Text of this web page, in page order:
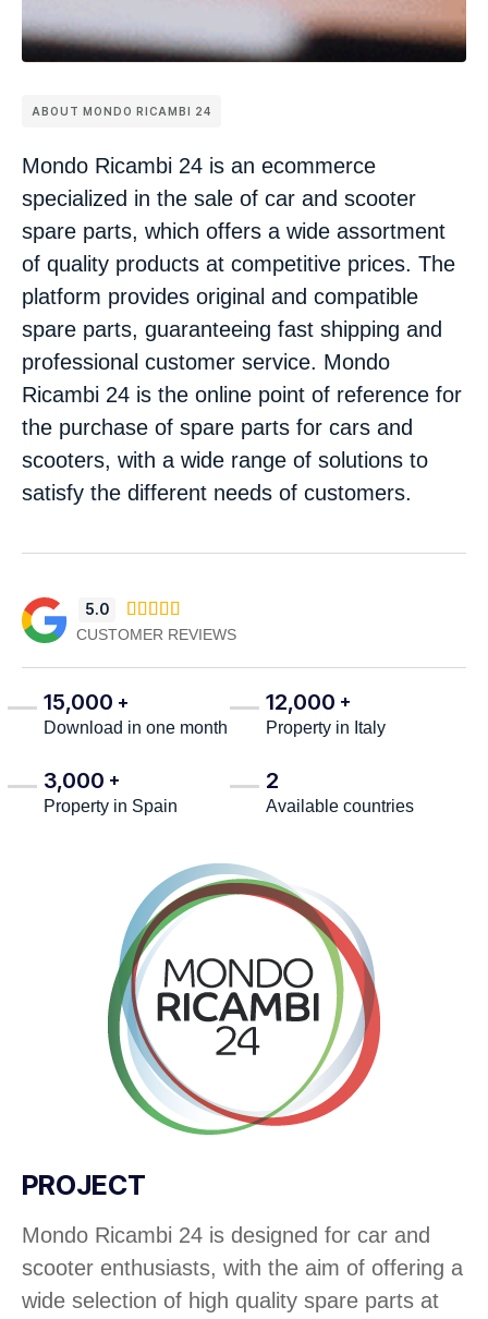
ABOUT MONDO RICAMBI 24
Mondo Ricambi 24 is an ecommerce
specialized in the sale of car and scooter
spare parts, which offers a wide assortment
of quality products at competitive prices. The
platform provides original and compatible
spare parts, guaranteeing fast shipping and
professional customer service. Mondo
Ricambi 24 is the online point of reference for
the purchase of spare parts for cars and
scooters, with a wide range of solutions to
satisfy the different needs of customers.
5.0     
CUSTOMER REVIEWS
15,000 +
Download in one month
12,000 +
Property in Italy
3,000 +
Property in Spain
2
Available countries
PROJECT
Mondo Ricambi 24 is designed for car and
scooter enthusiasts, with the aim of offering a
wide selection of high quality spare parts at